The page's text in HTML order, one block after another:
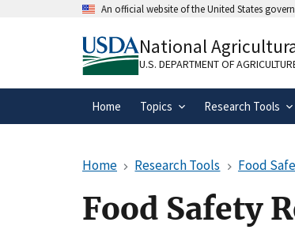
An official website of the United States
A.govwebsite belongs to an
organization in the United
National
U.S. DEPARTMENT OF
Home Topics Research Tools
Home Research Tools Food
Food Safety